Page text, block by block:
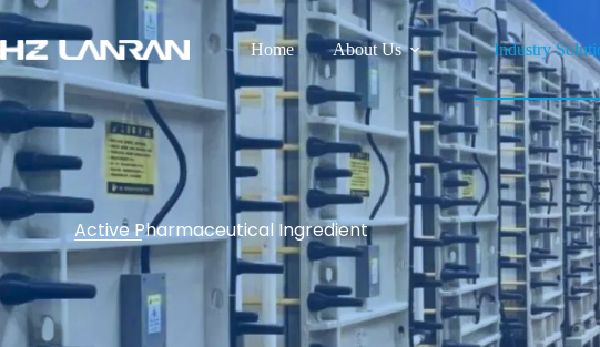
Home About Us Industry
Active Pharmaceutical Ingredient